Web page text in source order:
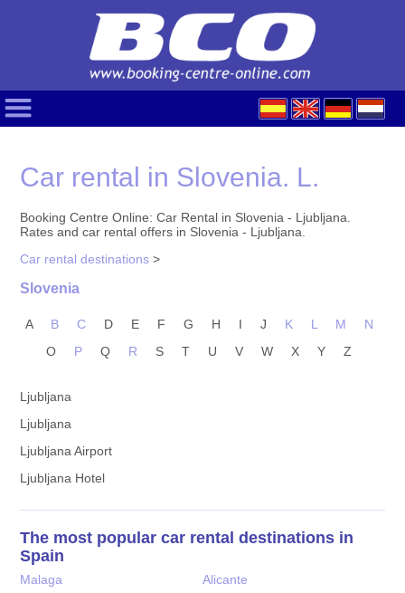
Car rental in Slovenia. L.
Booking Centre Online: Car Rental in Slovenia - Ljubljana.
Rates and car rental offers in Slovenia - Ljubljana.
Car rental destinations >
Slovenia
A B C D E F G H I J K L M
N
O
P Q R S T U V W X Y Z
Ljubljana
Ljubljana
Ljubljana Airport
Ljubljana Hotel
The most popular car rental destinations in
Spain
Malaga
Alicante